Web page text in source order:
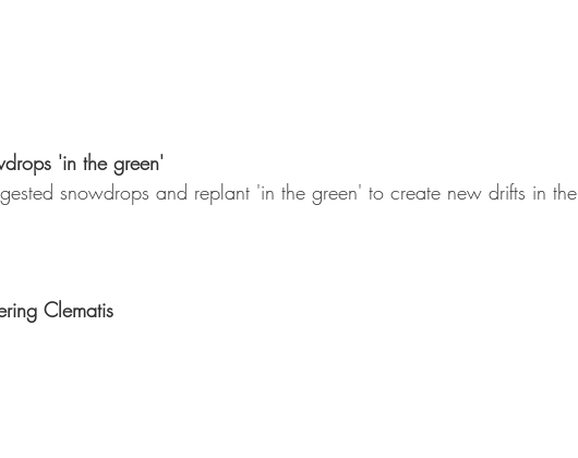
'in the green'
snowdrops and replant 'in the green' to create new drifts in the
Clematis